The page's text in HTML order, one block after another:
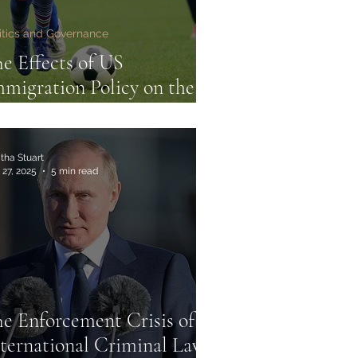
Effects of US
Policy on the
and Governance
Enforcement Crisis of
Criminal Law:
Stuart
2025
5 min read